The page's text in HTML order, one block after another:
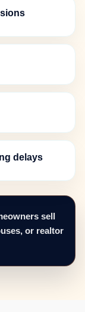
delays
sell
or realtor